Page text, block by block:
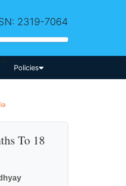
2319-7064
>
Policies
To 18